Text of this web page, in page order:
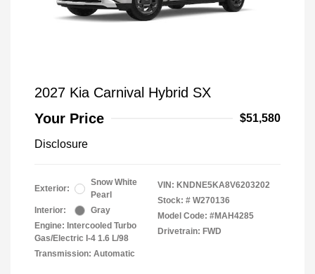
2027 Kia Carnival Hybrid SX
Your Price
$51,580
Disclosure
Exterior:
Snow White
Pearl
Interior:
Gray
Engine: Intercooled Turbo
Gas/Electric I-4 1.6 L/98
Transmission: Automatic
VIN: KNDNE5KA8V6203202
Stock: # W270136
Model Code: #MAH4285
Drivetrain: FWD